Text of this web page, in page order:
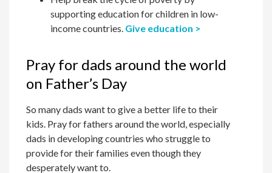
supporting education for children in low-
income countries. Give education >
Pray for dads around the world
on Father’s Day
So many dads want to give a better life to their
kids. Pray for fathers around the world, especially
dads in developing countries who struggle to
provide for their families even though they
desperately want to.